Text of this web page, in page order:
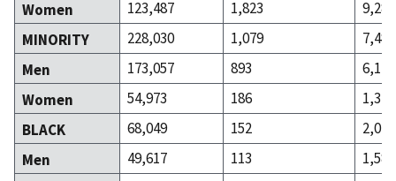
Women
123,487 1,823
9,288
MINORITY
228,030 1,079
7,487
Men
173,057 893
6,112
Women
54,973 186
1,375
BLACK
68,049 152
2,020
Men
49,617 113
1,585